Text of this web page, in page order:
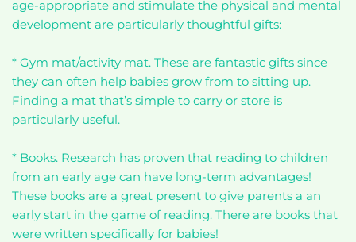
age-appropriate and stimulate the physical and mental
development are particularly thoughtful gifts:
* Gym mat/activity mat. These are fantastic gifts since
they can often help babies grow from to sitting up.
Finding a mat that’s simple to carry or store is
particularly useful.
* Books. Research has proven that reading to children
from an early age can have long-term advantages!
These books are a great present to give parents a an
early start in the game of reading. There are books that
were written specifically for babies!